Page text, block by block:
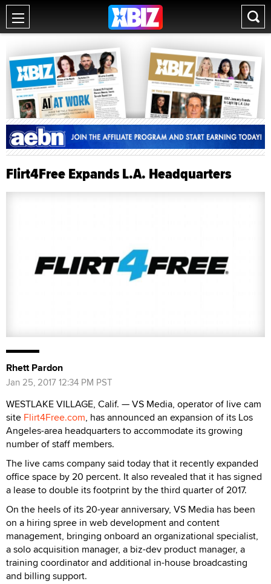
Flirt4Free Expands L.A. Headquarters
Rhett Pardon
Jan 25, 2017 12:34 PM PST
WESTLAKE VILLAGE, Calif. — VS Media, operator of live cam
site Flirt4Free.com, has announced an expansion of its Los
Angeles-area headquarters to accommodate its growing
number of staff members.
The live cams company said today that it recently expanded
office space by 20 percent. It also revealed that it has signed
a lease to double its footprint by the third quarter of 2017.
On the heels of its 20-year anniversary, VS Media has been
on a hiring spree in web development and content
management, bringing onboard an organizational specialist,
a solo acquisition manager, a biz-dev product manager, a
training coordinator and additional in-house broadcasting
and billing support.